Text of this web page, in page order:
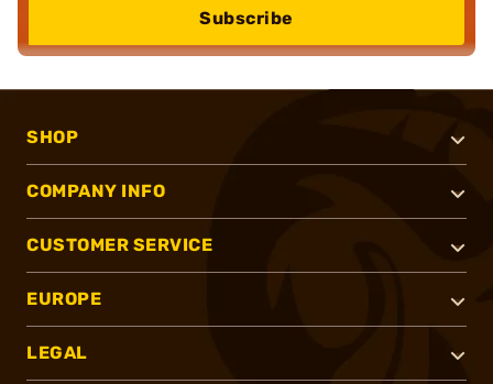
Subscribe
SHOP
COMPANY INFO
CUSTOMER SERVICE
EUROPE
LEGAL